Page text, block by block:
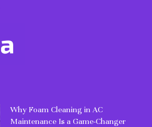
Why Foam Cleaning in AC
Maintenance Is a Game-Changer